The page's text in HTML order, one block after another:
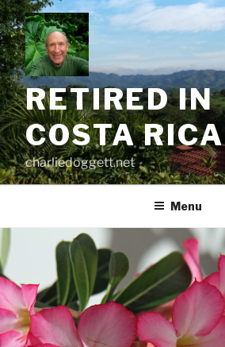
Skip
to
content
RETIRED IN
COSTA RICA
charliedoggett.net
Menu